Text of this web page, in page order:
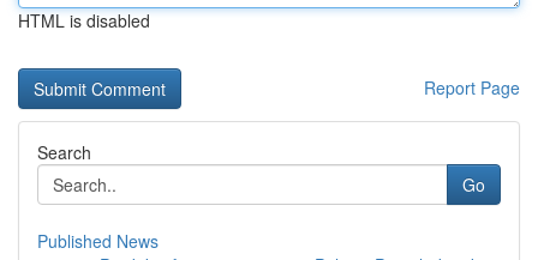
HTML is disabled
Report Page
Search
Go
Published News